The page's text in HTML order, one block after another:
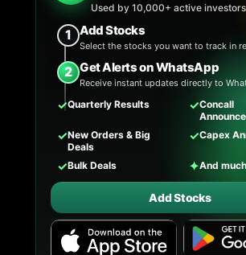
Used by 10,000+ active investors
1 Add Stocks
Select the stocks you want to track in
2 Get Alerts on WhatsApp
Receive instant updates directly to
✓Quarterly Results ✓Concall
✓New Orders & Big
Deals
✓Capex
✓Bulk Deals ✦And
Add Stocks